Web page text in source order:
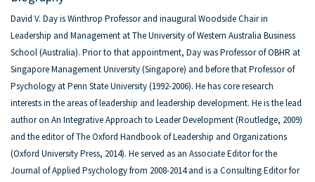
David V. Day is Winthrop Professor and inaugural Woodside Chair in
Leadership and Management at The University of Western Australia Business
School (Australia). Prior to that appointment, Day was Professor of OBHR at
Singapore Management University (Singapore) and before that Professor of
Psychology at Penn State University (1992-2006). He has core research
interests in the areas of leadership and leadership development. He is the lead
author on An Integrative Approach to Leader Development (Routledge, 2009)
and the editor of The Oxford Handbook of Leadership and Organizations
(Oxford University Press, 2014). He served as an Associate Editor for the
Journal of Applied Psychology from 2008-2014 and is a Consulting Editor for